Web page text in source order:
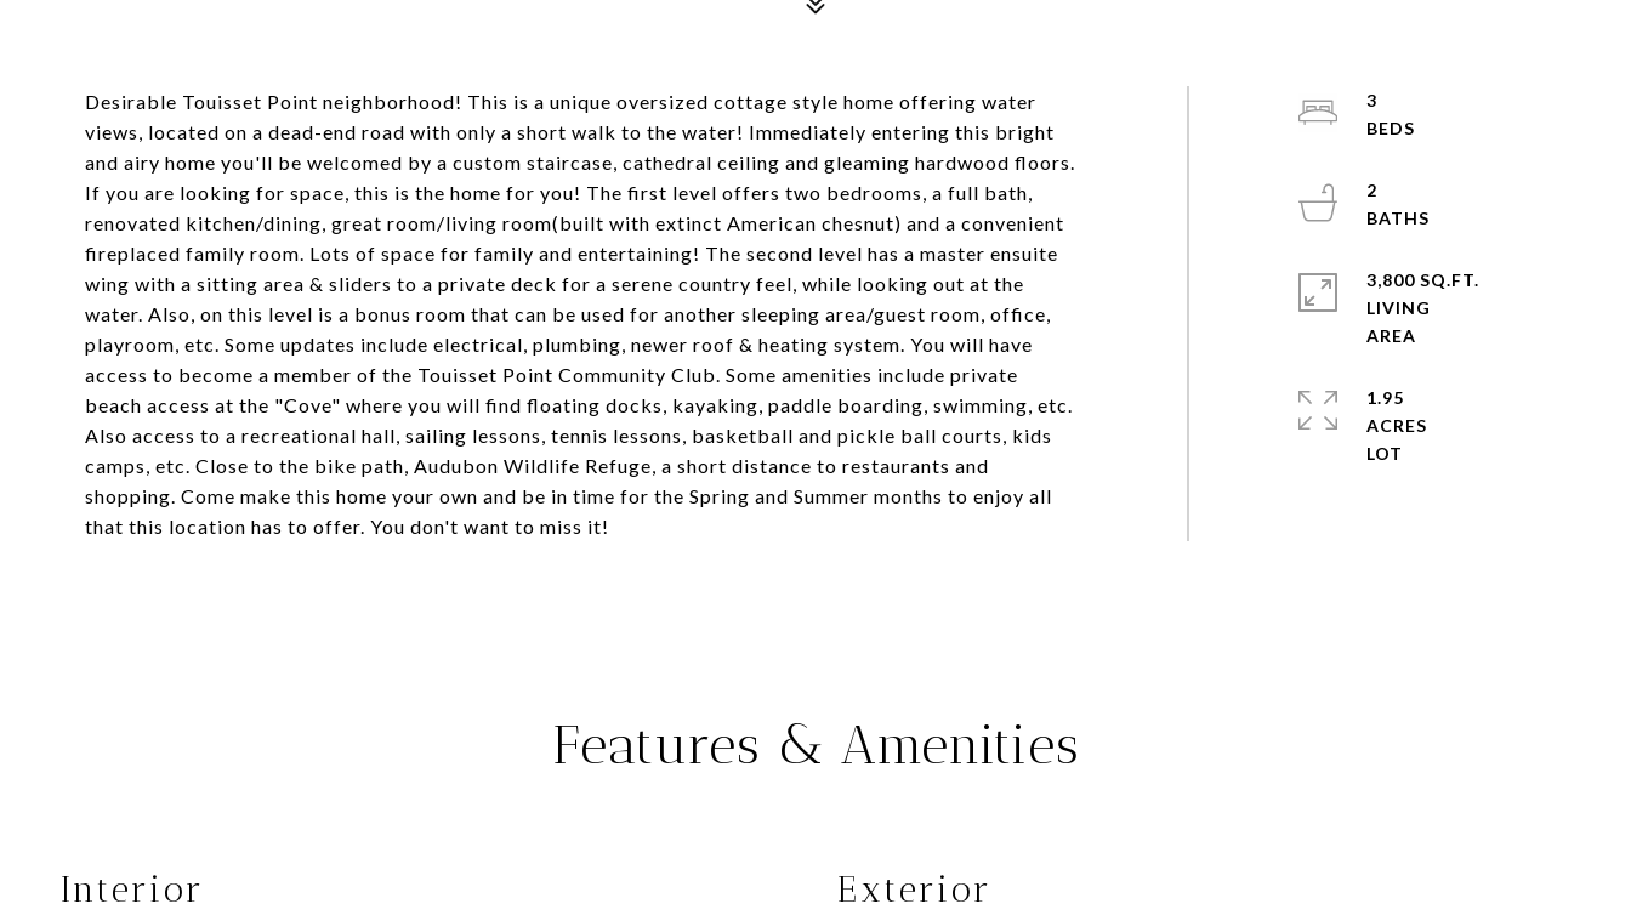
Desirable Touisset Point neighborhood! This is a unique oversized cottage style home offering water
views, located on a dead-end road with only a short walk to the water! Immediately entering this bright
and airy home you'll be welcomed by a custom staircase, cathedral ceiling and gleaming hardwood floors.
If you are looking for space, this is the home for you! The first level offers two bedrooms, a full bath,
renovated kitchen/dining, great room/living room(built with extinct American chesnut) and a convenient
fireplaced family room. Lots of space for family and entertaining! The second level has a master ensuite
wing with a sitting area & sliders to a private deck for a serene country feel, while looking out at the
water. Also, on this level is a bonus room that can be used for another sleeping area/guest room, office,
playroom, etc. Some updates include electrical, plumbing, newer roof & heating system. You will have
access to become a member of the Touisset Point Community Club. Some amenities include private
beach access at the "Cove" where you will find floating docks, kayaking, paddle boarding, swimming, etc.
Also access to a recreational hall, sailing lessons, tennis lessons, basketball and pickle ball courts, kids
camps, etc. Close to the bike path, Audubon Wildlife Refuge, a short distance to restaurants and
shopping. Come make this home your own and be in time for the Spring and Summer months to enjoy all
that this location has to offer. You don't want to miss it!
3
2
3,800 SQ.FT.
LIVING
1.95
ACRES
Features & Amenities
Interior Exterior